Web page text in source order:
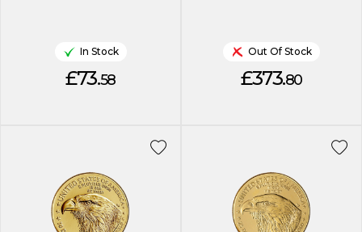
In Stock
£73.58
Out Of Stock
£373.80